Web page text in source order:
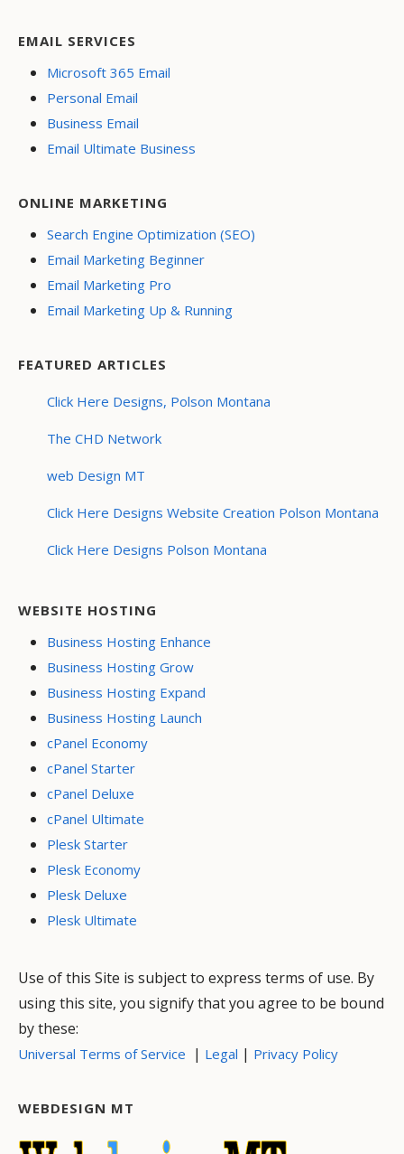
EMAIL SERVICES
Microsoft 365 Email
Personal Email
Business Email
Email Ultimate Business
ONLINE MARKETING
Search Engine Optimization (SEO)
Email Marketing Beginner
Email Marketing Pro
Email Marketing Up & Running
FEATURED ARTICLES
Click Here Designs, Polson Montana
The CHD Network
web Design MT
Click Here Designs Website Creation Polson Montana
Click Here Designs Polson Montana
WEBSITE HOSTING
Business Hosting Enhance
Business Hosting Grow
Business Hosting Expand
Business Hosting Launch
cPanel Economy
cPanel Starter
cPanel Deluxe
cPanel Ultimate
Plesk Starter
Plesk Economy
Plesk Deluxe
Plesk Ultimate
Use of this Site is subject to express terms of use. By
using this site, you signify that you agree to be bound
by these:
Universal Terms of Service | Legal | Privacy Policy
WEBDESIGN MT